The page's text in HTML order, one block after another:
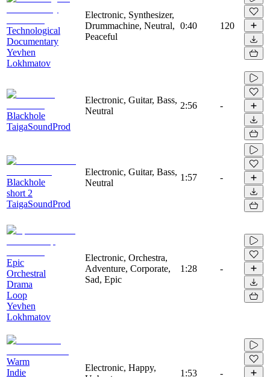
Technological
Documentary
Yevhen
Lokhmatov
Electronic, Synthesizer,
Drummachine, Neutral,
Peaceful
0:40 120
Blackhole
TaigaSoundProd
Electronic, Guitar, Bass,
Neutral
2:56 -
Blackhole
short 2
TaigaSoundProd
Electronic, Guitar, Bass,
Neutral
1:57 -
Epic
Orchestral
Drama
Loop
Yevhen
Lokhmatov
Electronic, Orchestra,
Adventure, Corporate,
Sad, Epic
1:28 -
Warm
Indie
Electronic, Happy,
1:53 -